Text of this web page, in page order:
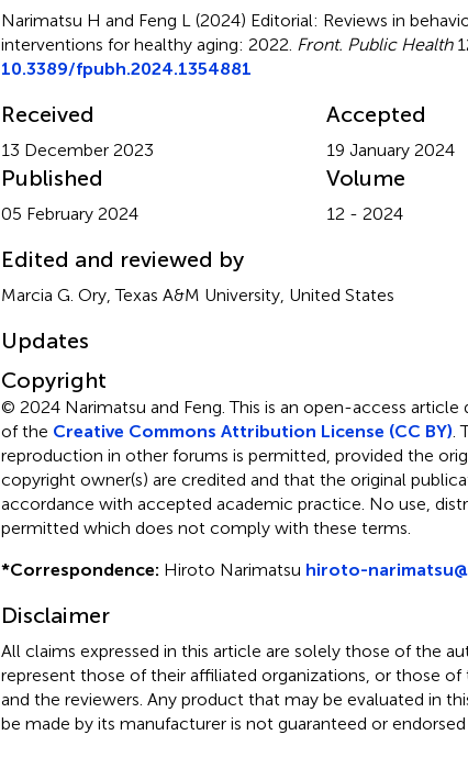
Narimatsu H and Feng L (2024) Editorial: Reviews in
interventions for healthy aging: 2022 Front. Public Health
10.3389/fpubh.2024.1354881
Received
13 December 2023
Accepted
19 January 2024
Published
05 February 2024
Volume
12 - 2024
Edited and reviewed by
Marcia G. Ory, Texas A&M University, United States
Updates
Copyright
© 2024 Narimatsu and Feng.This is an open-access
of the Creative Commons Attribution License (CC BY) .
reproduction in other forums is permitted, provided the
copyright owner(s) are credited and that the original
accordance with accepted academic practice. No use,
permitted which does not comply with these terms.
*Correspondence: Hiroto Narimatsu hiroto-
Disclaimer
All claims expressed in this article are solely those of the
represent those of their affiliated organizations, or those of
and the reviewers. Any product that may be evaluated in
be made by its manufacturer is not guaranteed or endorsed